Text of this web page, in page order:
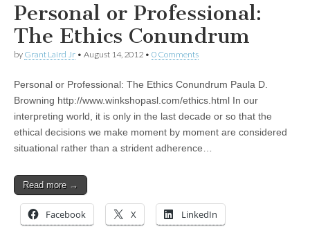
Personal or Professional:
The Ethics Conundrum
by Grant Laird Jr • August 14, 2012 • 0 Comments
Personal or Professional: The Ethics Conundrum Paula D.
Browning http://www.winkshopasl.com/ethics.html In our
interpreting world, it is only in the last decade or so that the
ethical decisions we make moment by moment are considered
situational rather than a strident adherence…
Read more →
Facebook X LinkedIn